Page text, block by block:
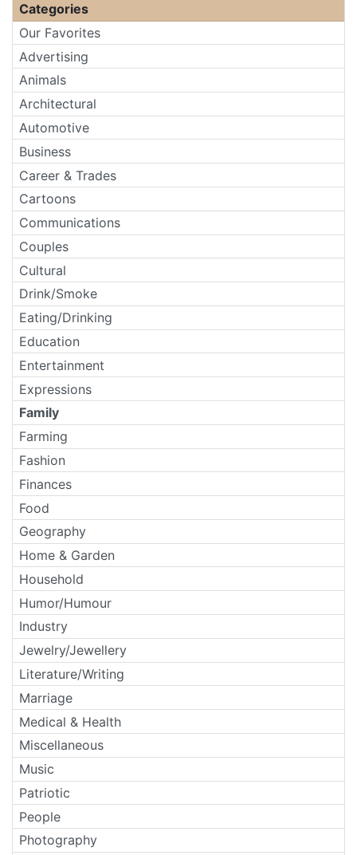
Categories
Our Favorites
Advertising
Animals
Architectural
Automotive
Business
Career & Trades
Cartoons
Communications
Couples
Cultural
Drink/Smoke
Eating/Drinking
Education
Entertainment
Expressions
Family
Farming
Fashion
Finances
Food
Geography
Home & Garden
Household
Humor/Humour
Industry
Jewelry/Jewellery
Literature/Writing
Marriage
Medical & Health
Miscellaneous
Music
Patriotic
People
Photography